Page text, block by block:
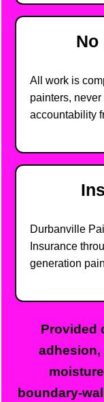
No
All work is
painters,
accountability
Durbanville
Insurance
generation
Provided
adhesion,
boundary-